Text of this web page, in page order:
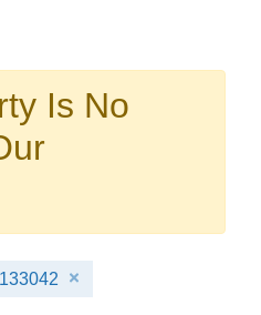
with your booking
unable to complete
Is No